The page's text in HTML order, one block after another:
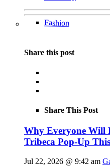
Fashion
Share this post
Share This Post
Why Everyone Will
Tribeca Pop-Up
Jul 22, 2026 @ 9:42 am